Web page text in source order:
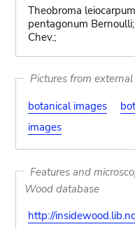
Theobroma
pentagonum
Chev.;
Pictures from external
botanical images
images
Features and
Wood database
http://